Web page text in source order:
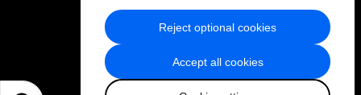
Accept all cookies
Reject optional cookies
Privacy Policy & Terms of Service
Sitemap